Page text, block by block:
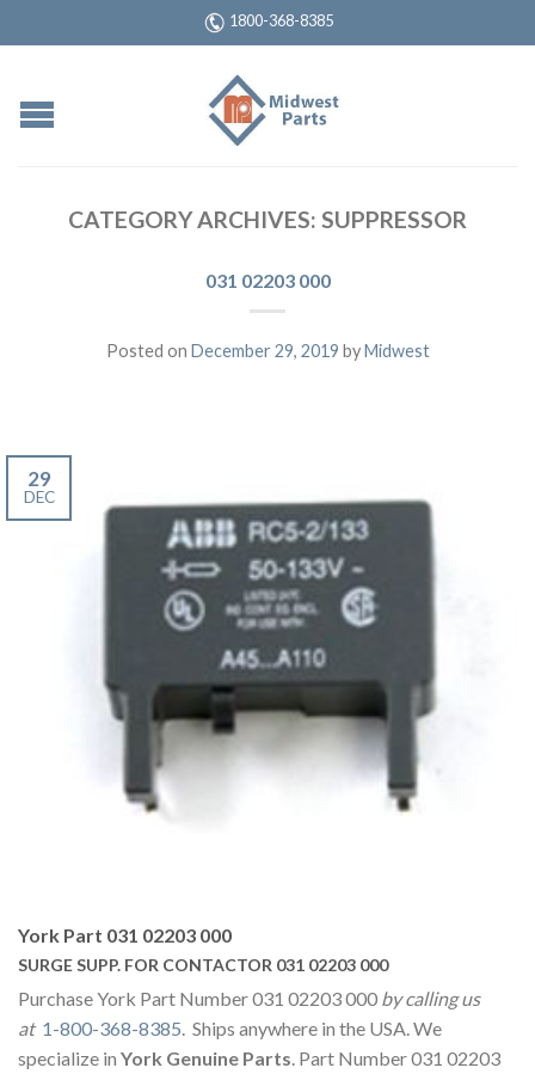
1800-368-8385
CATEGORY ARCHIVES: SUPPRESSOR
031 02203 000
Posted on December 29, 2019 by Midwest
29
DEC
York Part 031 02203 000
SURGE SUPP. FOR CONTACTOR 031 02203 000
Purchase York Part Number 031 02203 000 by calling us
at 1-800-368-8385 . Ships anywhere in the USA. We
specialize in York Genuine Parts . Part Number 031 02203